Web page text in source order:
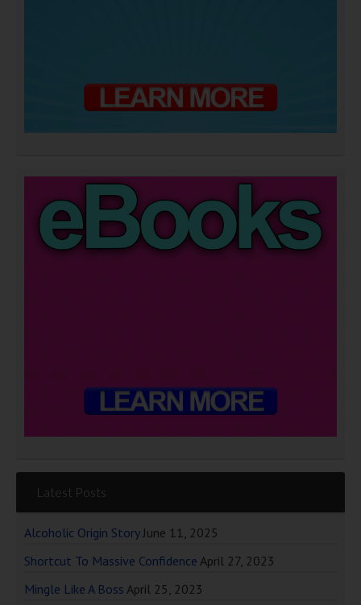
Latest Posts
Alcoholic Origin Story June 11, 2025
Shortcut To Massive Confidence April 27, 2023
Mingle Like A Boss April 25, 2023